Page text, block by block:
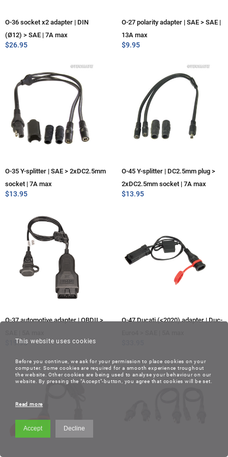
O-36 socket x2 adapter | DIN
(Ø12) > SAE | 7A max
$26.95
O-27 polarity adapter | SAE > SAE |
13A max
$9.95
O-35 Y-splitter | SAE > 2xDC2.5mm
socket | 7A max
$13.95
O-45 Y-splitter | DC2.5mm plug >
2xDC2.5mm socket | 7A max
$13.95
O-37 automotive adapter | OBDII >
19.95
O-47 Ducati (<2020) adapter | Duc-
This website uses cookies
Before you continue, we ask for your permission to place cookies on your
computer. Some cookies are required for a smooth experience troughout
the website. Other cookies are being used to analyse your behaviour on our
website. By pressing the "Accept"-button, you agree that cookies will be set.
Read more
Accept Decline